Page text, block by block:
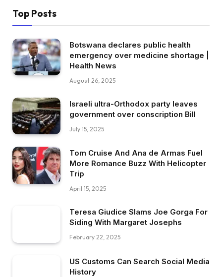
Top Posts
Botswana declares public health
emergency over medicine shortage |
Health News
August 26, 2025
Israeli ultra-Orthodox party leaves
government over conscription Bill
July 15, 2025
Tom Cruise And Ana de Armas Fuel
More Romance Buzz With Helicopter
Trip
April 15, 2025
Teresa Giudice Slams Joe Gorga For
Siding With Margaret Josephs
February 22, 2025
US Customs Can Search Social Media
History